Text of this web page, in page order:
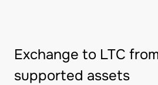
Exchange to LTC
supported assets